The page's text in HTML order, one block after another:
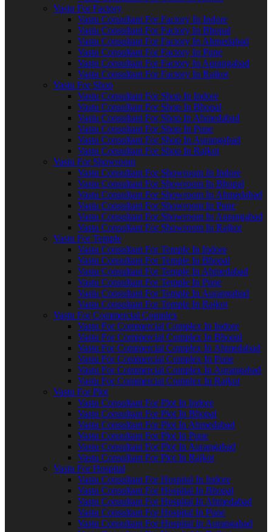
Vastu For Factory
Vastu Consultant For Factory In Indore
Vastu Consultant For Factory In Bhopal
Vastu Consultant For Factory In Ahmedabad
Vastu Consultant For Factory In Pune
Vastu Consultant For Factory In Aurangabad
Vastu Consultant For Factory In Rajkot
Vastu For Shop
Vastu Consultant For Shop In Indore
Vastu Consultant For Shop In Bhopal
Vastu Consultant For Shop In Ahmedabad
Vastu Consultant For Shop In Pune
Vastu Consultant For Shop In Aurangabad
Vastu Consultant For Shop In Rajkot
Vastu For Showroom
Vastu Consultant For Showroom In Indore
Vastu Consultant For Showroom In Bhopal
Vastu Consultant For Showroom In Ahmedabad
Vastu Consultant For Showroom In Pune
Vastu Consultant For Showroom In Aurangabad
Vastu Consultant For Showroom In Rajkot
Vastu For Temple
Vastu Consultant For Temple In Indore
Vastu Consultant For Temple In Bhopal
Vastu Consultant For Temple In Ahmedabad
Vastu Consultant For Temple In Pune
Vastu Consultant For Temple In Aurangabad
Vastu Consultant For Temple In Rajkot
Vastu For Commercial Complex
Vastu For Commercial Complex In Indore
Vastu For Commercial Complex In Bhopal
Vastu For Commercial Complex In Ahmedabad
Vastu For Commercial Complex In Pune
Vastu For Commercial Complex In Aurangabad
Vastu For Commercial Complex In Rajkot
Vastu For Plot
Vastu Consultant For Plot In Indore
Vastu Consultant For Plot In Bhopal
Vastu Consultant For Plot In Ahmedabad
Vastu Consultant For Plot In Pune
Vastu Consultant For Plot In Aurangabad
Vastu Consultant For Plot In Rajkot
Vastu For Hospital
Vastu Consultant For Hospital In Indore
Vastu Consultant For Hospital In Bhopal
Vastu Consultant For Hospital In Ahmedabad
Vastu Consultant For Hospital In Pune
Vastu Consultant For Hospital In Aurangabad